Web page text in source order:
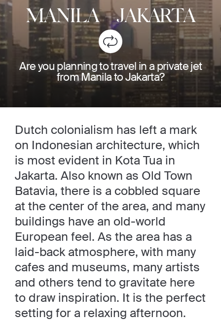
MANILA-JAKARTA
Are you planning to travel in a private jet
from Manila to Jakarta?
Dutch colonialism has left a mark
on Indonesian architecture, which
is most evident in Kota Tua in
Jakarta. Also known as Old Town
Batavia, there is a cobbled square
at the center of the area, and many
buildings have an old-world
European feel. As the area has a
laid-back atmosphere, with many
cafes and museums, many artists
and others tend to gravitate here
to draw inspiration. It is the perfect
setting for a relaxing afternoon.